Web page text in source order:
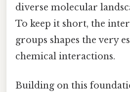
diverse molecular
To keep it short, the
groups shapes the very
chemical interactions.
Building on this